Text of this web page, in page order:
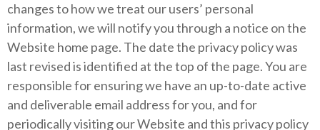
changes to how we treat our users’ personal
information, we will notify you through a notice on the
Website home page. The date the privacy policy was
last revised is identified at the top of the page. You are
responsible for ensuring we have an up-to-date active
and deliverable email address for you, and for
periodically visiting our Website and this privacy policy